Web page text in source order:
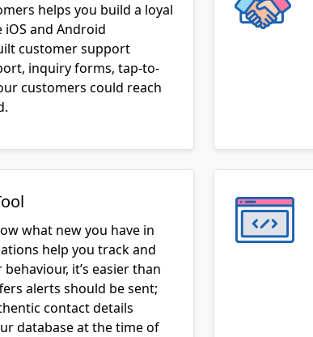
helps you build a loyal
and Android
customer support
inquiry forms, tap-to-
customers could reach
what new you have in
help you track and
it’s easier than
alerts should be sent;
contact details
database at the time of